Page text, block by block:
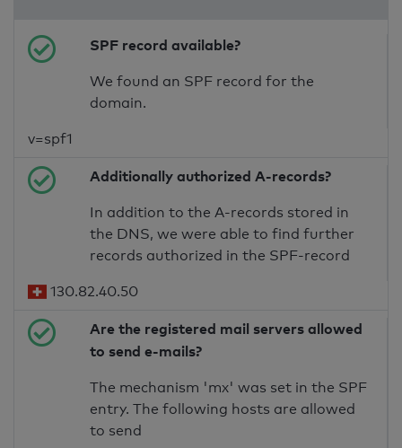
SPF record available?
We found an SPF record for the
domain.
v=spf1
Additionally authorized A-records?
In addition to the A-records stored in
the DNS, we were able to find further
records authorized in the SPF-record
130.82.40.50
Are the registered mail servers allowed
to send e-mails?
The mechanism 'mx' was set in the SPF
entry. The following hosts are allowed
to send